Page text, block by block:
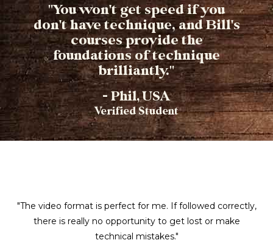
"You won't get speed if you
don't have technique, and Bill's
courses provide the
foundations of technique
brilliantly."
- Phil, USA
Verified Student​
"The video format is perfect for me. If followed correctly,
there is really no opportunity to get lost or make
technical mistakes."